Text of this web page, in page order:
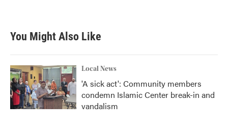
You Might Also Like
Local News
'A sick act': Community members
condemn Islamic Center break-in and
vandalism